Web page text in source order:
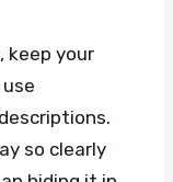
keep your
so clearly